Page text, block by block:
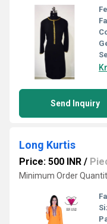
Send Inquiry
Long Kurtis
Price: 500 INR /
Minimum Order